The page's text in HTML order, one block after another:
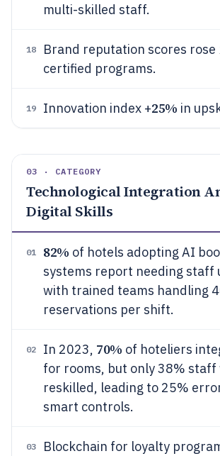
multi-skilled staff.
18 Brand reputation scores rose
certified programs.
19 Innovation index +25% in
03 · CATEGORY
Technological Integration
Digital Skills
01 82% of hotels adopting AI
systems report needing staff
with trained teams handling
reservations per shift.
02 In 2023, 70% of hoteliers
for rooms, but only 38% staff
reskilled, leading to 25%
smart controls.
03
Blockchain for loyalty